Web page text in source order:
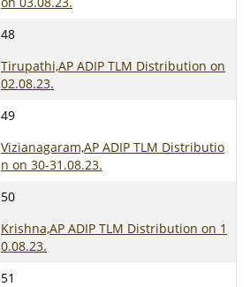
48
Tirupathi,AP ADIP TLM Distribution on
02.08.23.
49
Vizianagaram,AP ADIP TLM Distributio
n on 30-31.08.23.
50
Krishna,AP ADIP TLM Distribution on 1
0.08.23.
51